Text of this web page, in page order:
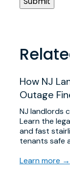
​How NJ
Outage
NJ landlords
Learn the
and fast
tenants safe
Learn more →